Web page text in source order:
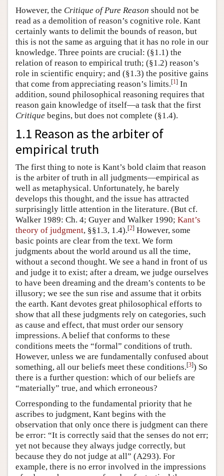
However, the Critique of Pure Reason should not be
read as a demolition of reason’s cognitive role. Kant
certainly wants to delimit the bounds of reason, but
this is not the same as arguing that it has no role in our
knowledge. Three points are crucial: (§1.1) the
relation of reason to empirical truth; (§1.2) reason’s
role in scientific enquiry; and (§1.3) the positive gains
that come from appreciating reason’s limits.[1] In
addition, sound philosophical reasoning requires that
reason gain knowledge of itself—a task that the first
Critique begins, but does not complete (§1.4).
1.1 Reason as the arbiter of
empirical truth
The first thing to note is Kant’s bold claim that reason
is the arbiter of truth in all judgments—empirical as
well as metaphysical. Unfortunately, he barely
develops this thought, and the issue has attracted
surprisingly little attention in the literature. (But cf.
Walker 1989: Ch. 4; Guyer and Walker 1990; Kant’s
theory of judgment, §§1.3, 1.4).[2] However, some
basic points are clear from the text. We form
judgments about the world around us all the time,
without a second thought. We see a hand in front of us
and judge it to exist; after a dream, we judge ourselves
to have been dreaming and the dream’s contents to be
illusory; we see the sun rise and assume that it orbits
the earth. Kant devotes great philosophical efforts to
show that all these judgments rely on categories, such
as cause and effect, that must order our sensory
impressions. A belief that conforms to these
conditions meets the “formal” conditions of truth.
However, unless we are fundamentally confused about
something, all our beliefs meet these conditions.[3]) So
there is a further question: which of our beliefs are
“materially” true, and which erroneous?
Corresponding to the fundamental priority that he
ascribes to judgment, Kant begins with the
observation that only once there is judgment can there
be error: “It is correctly said that the senses do not err;
yet not because they always judge correctly, but
because they do not judge at all” (A293). For
example, there is no error involved in the impressions